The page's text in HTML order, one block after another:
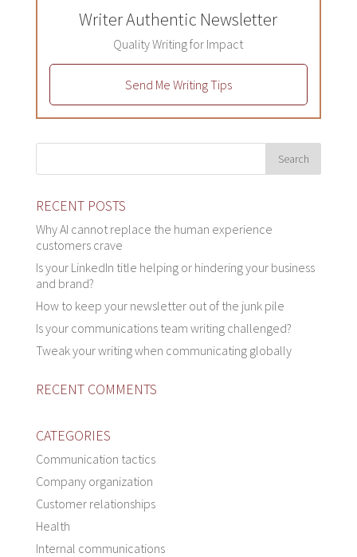
Writer Authentic Newsletter
Quality Writing for Impact
Send Me Writing Tips
RECENT POSTS
Why AI cannot replace the human experience
customers crave
Is your LinkedIn title helping or hindering your business
and brand?
How to keep your newsletter out of the junk pile
Is your communications team writing challenged?
Tweak your writing when communicating globally
RECENT COMMENTS
CATEGORIES
Communication tactics
Company organization
Customer relationships
Health
Internal communications